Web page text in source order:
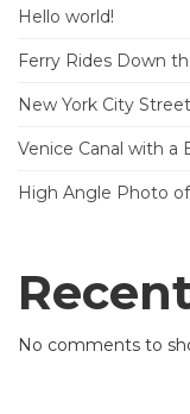
Hello world!
Ferry Rides Down
New York City
Venice Canal with a
High Angle Photo
No comments to